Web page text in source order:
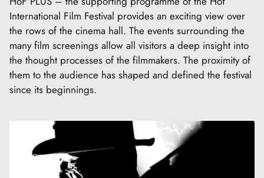
International Film Festival provides an exciting view over
the rows of the cinema hall. The events surrounding the
many film screenings allow all visitors a deep insight into
the thought processes of the filmmakers. The proximity of
them to the audience has shaped and defined the festival
since its beginnings.